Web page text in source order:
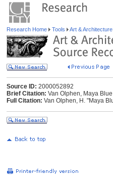
Research Home Tools Art &
Source ID: 2000052892
Brief Citation: Van Olphen, Maya
Full Citation: Van Olphen, H. "Maya